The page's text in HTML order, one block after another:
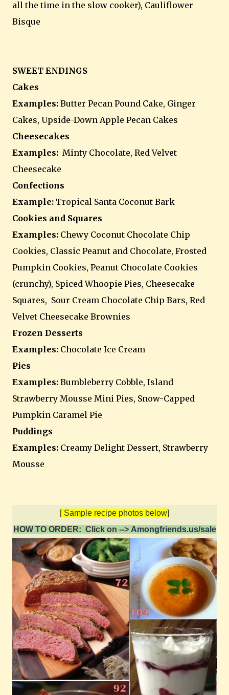
all the time in the slow cooker), Cauliflower
Bisque
SWEET ENDINGS
Cakes
Examples: Butter Pecan Pound Cake, Ginger
Cakes, Upside-Down Apple Pecan Cakes
Cheesecakes
Examples: Minty Chocolate, Red Velvet
Cheesecake
Confections
Example: Tropical Santa Coconut Bark
Cookies and Squares
Examples: Chewy Coconut Chocolate Chip
Cookies, Classic Peanut and Chocolate, Frosted
Pumpkin Cookies, Peanut Chocolate Cookies
(crunchy), Spiced Whoopie Pies, Cheesecake
Squares, Sour Cream Chocolate Chip Bars, Red
Velvet Cheesecake Brownies
Frozen Desserts
Examples: Chocolate Ice Cream
Pies
Examples: Bumbleberry Cobble, Island
Strawberry Mousse Mini Pies, Snow-Capped
Pumpkin Caramel Pie
Puddings
Examples: Creamy Delight Dessert, Strawberry
Mousse
[ Sample recipe photos below]
HOW TO ORDER: Click on --> Amongfriends.us/sale